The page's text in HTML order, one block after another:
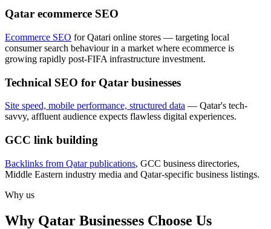
Qatar ecommerce SEO
Ecommerce SEO for Qatari online stores — targeting local
consumer search behaviour in a market where ecommerce is
growing rapidly post-FIFA infrastructure investment.
Technical SEO for Qatar businesses
Site speed, mobile performance, structured data — Qatar's tech-
savvy, affluent audience expects flawless digital experiences.
GCC link building
Backlinks from Qatar publications, GCC business directories,
Middle Eastern industry media and Qatar-specific business listings.
Why us
Why Qatar Businesses Choose Us